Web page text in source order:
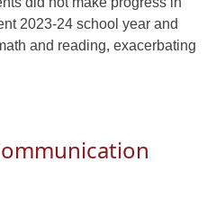
2023-24 school year and
and reading, exacerbating